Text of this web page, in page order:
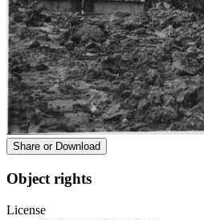
Share or Download
Object rights
License